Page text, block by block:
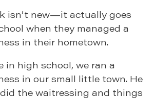
isn’t new—it actually goes
when they managed a
in their hometown.
in high school, we ran a
in our small little town. He
the waitressing and things